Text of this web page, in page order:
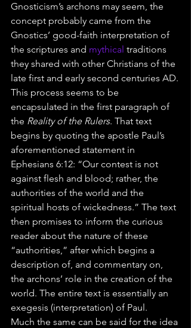
Gnosticism’s archons may seem, the
concept probably came from the
Gnostics’ good-faith interpretation of
the scriptures and mythical traditions
they shared with other Christians of the
late first and early second centuries AD.
This process seems to be
encapsulated in the first paragraph of
the Reality of the Rulers. That text
begins by quoting the apostle Paul’s
aforementioned statement in
Ephesians 6:12: “Our contest is not
against flesh and blood; rather, the
authorities of the world and the
spiritual hosts of wickedness.” The text
then promises to inform the curious
reader about the nature of these
“authorities,” after which begins a
description of, and commentary on,
the archons’ role in the creation of the
world. The entire text is essentially an
exegesis (interpretation) of Paul.
Much the same can be said for the idea